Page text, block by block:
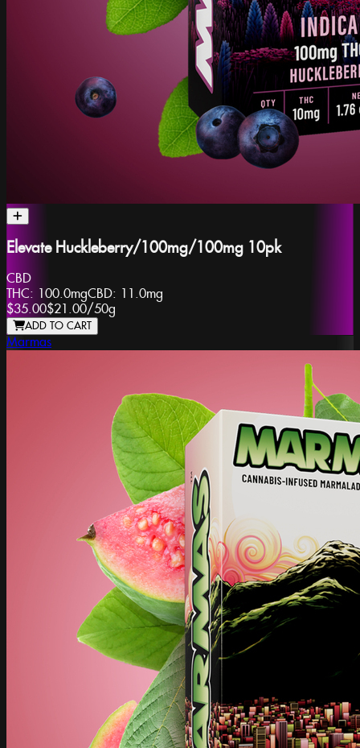
Elevate Huckleberry/100mg/100mg 10pk
CBD
THC: 100.0mgCBD: 11.0mg
$35.00$21.00/50g
ADD TO CART
Marmas